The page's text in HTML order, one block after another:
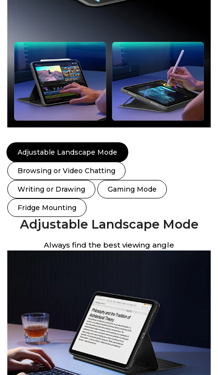
Adjustable Landscape Mode
Browsing or Video Chatting
Writing or Drawing Gaming Mode
Fridge Mounting
Adjustable Landscape Mode
Always find the best viewing angle